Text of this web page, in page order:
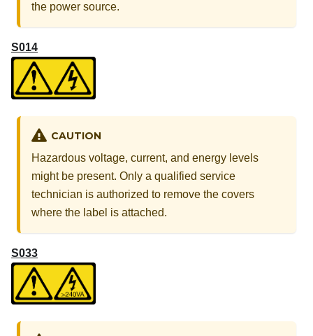
the power source.
S014
CAUTION
Hazardous voltage, current, and energy levels
might be present. Only a qualified service
technician is authorized to remove the covers
where the label is attached.
S033